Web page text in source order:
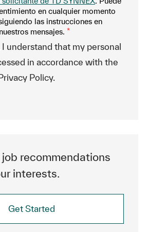
en cualquier momento
las instrucciones en
mensajes. *
understand that my personal
in accordance with the
Policy.
recommendations
interests.
Get Started